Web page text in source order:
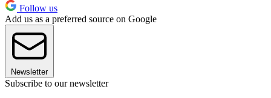
Follow us
Add us as a preferred source on Google
Newsletter
Subscribe to our newsletter